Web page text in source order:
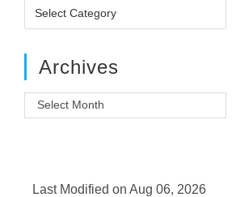
Archives
Archives
Last Modified on Aug 06, 2026